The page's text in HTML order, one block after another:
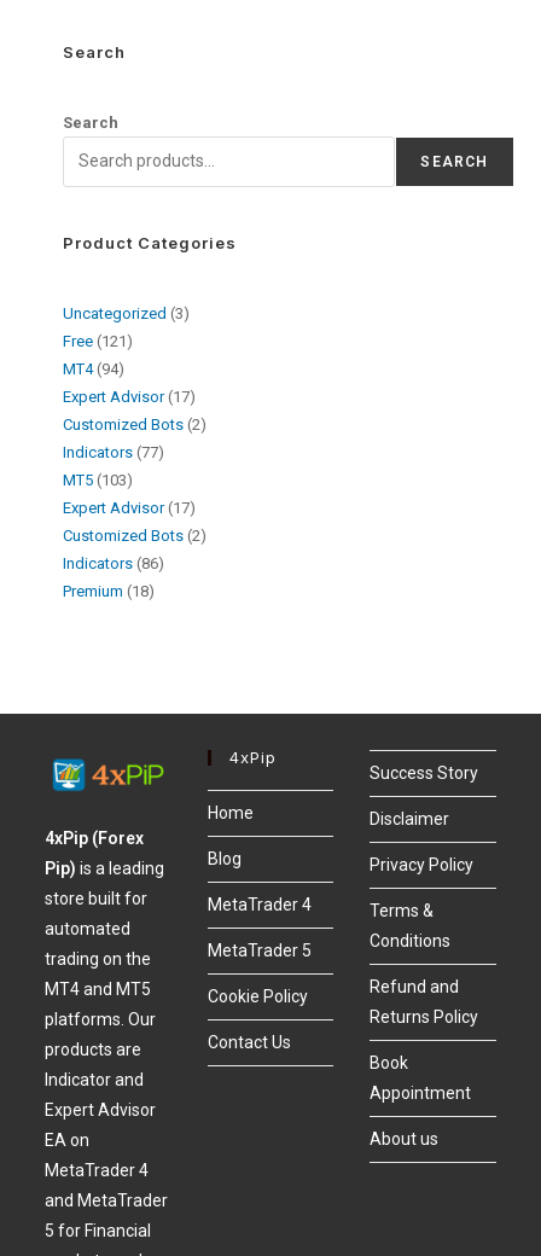
Search
Search
SEARCH
Product Categories
Uncategorized 3
Free 121
MT4 94
Expert Advisor 17
Customized Bots 2
Indicators 77
MT5 103
Expert Advisor 17
Customized Bots 2
Indicators 86
Premium 18
4xPip (Forex
Pip)is a leading
store built for
automated
trading on the
MT4 and MT5
platforms. Our
products are
Indicator and
Expert Advisor
EA on
MetaTrader 4
and MetaTrader
5 for Financial
4xPip
Home
Blog
MetaTrader 4
MetaTrader 5
Cookie Policy
Contact Us
Success Story
Disclaimer
Privacy Policy
Terms &
Conditions
Refund and
Returns Policy
Book
Appointment
About us